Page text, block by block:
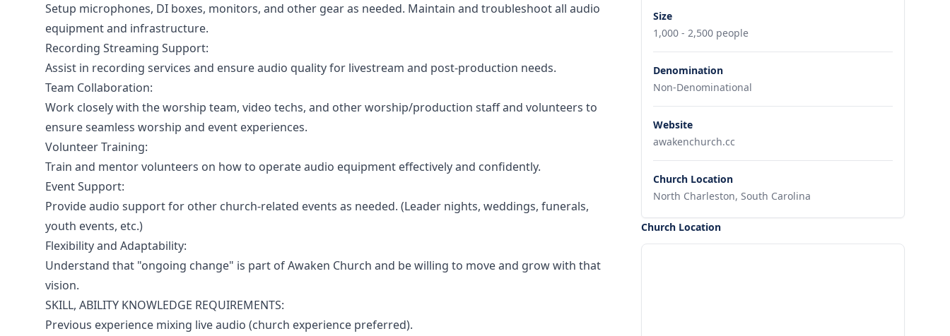
Setup microphones, DI boxes, monitors, and other gear as needed. Maintain and troubleshoot all audio
equipment and infrastructure.
Recording Streaming Support:
Assist in recording services and ensure audio quality for livestream and post-production needs.
Team Collaboration:
Work closely with the worship team, video techs, and other worship/production staff and volunteers to
ensure seamless worship and event experiences.
Volunteer Training:
Train and mentor volunteers on how to operate audio equipment effectively and confidently.
Event Support:
Provide audio support for other church-related events as needed. (Leader nights, weddings, funerals,
youth events, etc.)
Flexibility and Adaptability:
Understand that "ongoing change" is part of Awaken Church and be willing to move and grow with that
vision.
SKILL, ABILITY KNOWLEDGE REQUIREMENTS:
Previous experience mixing live audio (church experience preferred).
Size
1,000 - 2,500 people
Denomination
Non-Denominational
Website
awakenchurch.cc
Church Location
North Charleston, South Carolina
Church Location